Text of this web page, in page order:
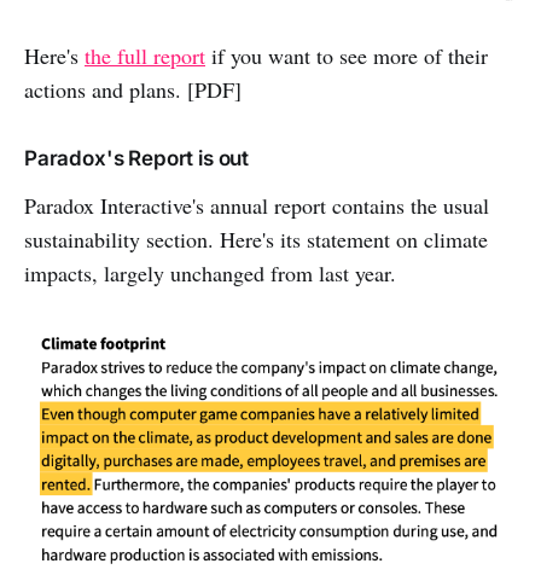
Here's the full report if you want to see more of their
actions and plans. [PDF]
Paradox's Report is out
Paradox Interactive's annual report contains the usual
sustainability section. Here's its statement on climate
impacts, largely unchanged from last year.